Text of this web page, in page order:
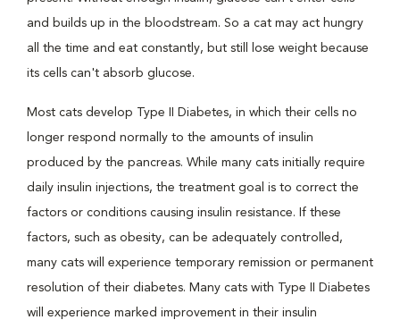
and builds up in the bloodstream. So a cat may act hungry
all the time and eat constantly, but still lose weight because
its cells can't absorb glucose.
Most cats develop Type II Diabetes, in which their cells no
longer respond normally to the amounts of insulin
produced by the pancreas. While many cats initially require
daily insulin injections, the treatment goal is to correct the
factors or conditions causing insulin resistance. If these
factors, such as obesity, can be adequately controlled,
many cats will experience temporary remission or permanent
resolution of their diabetes. Many cats with Type II Diabetes
will experience marked improvement in their insulin